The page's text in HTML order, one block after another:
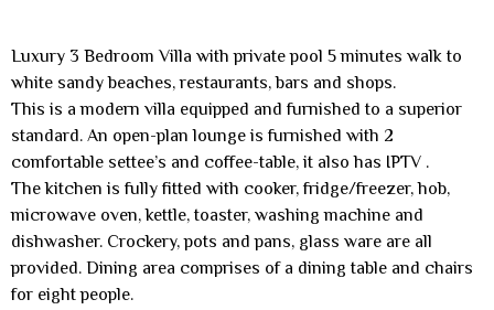
Luxury 3 Bedroom Villa with private pool 5 minutes walk to
white sandy beaches, restaurants, bars and shops.
This is a modern villa equipped and furnished to a superior
standard. An open-plan lounge is furnished with 2
comfortable settee’s and coffee-table, it also has IPTV .
The kitchen is fully fitted with cooker, fridge/freezer, hob,
microwave oven, kettle, toaster, washing machine and
dishwasher. Crockery, pots and pans, glass ware are all
provided. Dining area comprises of a dining table and chairs
for eight people.